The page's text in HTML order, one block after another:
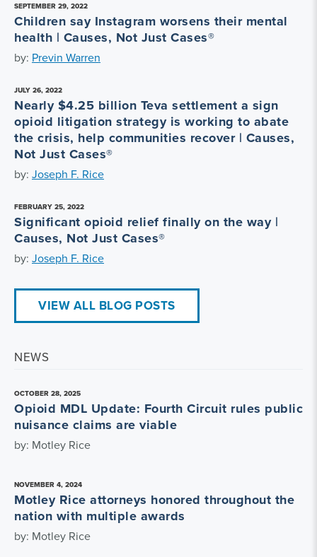
SEPTEMBER 29, 2022
Children say Instagram worsens their mental
health | Causes, Not Just Cases®
by: Previn Warren
JULY 26, 2022
Nearly $4.25 billion Teva settlement a sign
opioid litigation strategy is working to abate
the crisis, help communities recover | Causes,
Not Just Cases®
by: Joseph F. Rice
FEBRUARY 25, 2022
Significant opioid relief finally on the way |
Causes, Not Just Cases®
by: Joseph F. Rice
VIEW ALL BLOG POSTS
NEWS
OCTOBER 28, 2025
Opioid MDL Update: Fourth Circuit rules public
nuisance claims are viable
by: Motley Rice
NOVEMBER 4, 2024
Motley Rice attorneys honored throughout the
nation with multiple awards
by: Motley Rice